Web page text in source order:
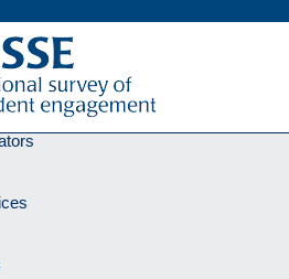
was a problem with your request